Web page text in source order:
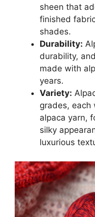
sheen that
finished
shades.
Durability:
durability,
made with
years.
Variety:
grades, each
alpaca yarn,
silky
luxurious